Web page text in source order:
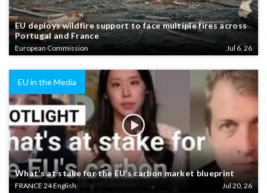
EU deploys wildfire support to face multiple fires across
Portugal and France
European Commission Jul 6, 26
EU in the Media
What’s at stake for the EU’s carbon market blueprint
FRANCE 24 English Jul 20, 26